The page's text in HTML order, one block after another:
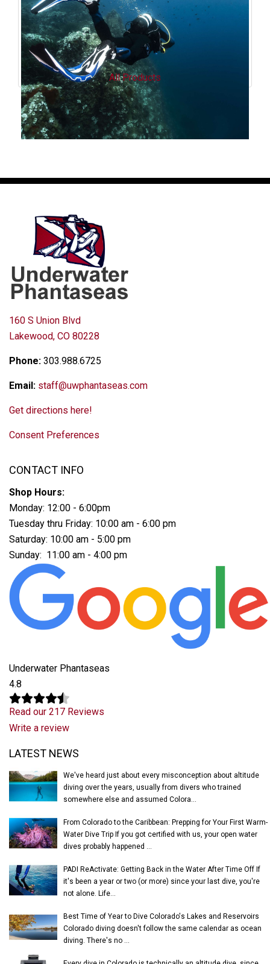
All Products
160 S Union Blvd
Lakewood, CO 80228
Phone: 303.988.6725
Email: staff@uwphantaseas.com
Get directions here!
Consent Preferences
CONTACT INFO
Shop Hours:
Monday: 12:00 - 6:00pm
Tuesday thru Friday: 10:00 am - 6:00 pm
Saturday: 10:00 am - 5:00 pm
Sunday: 11:00 am - 4:00 pm
Underwater Phantaseas
4.8
Read our 217 Reviews
Write a review
LATEST NEWS
We've heard just about every misconception about altitude
diving over the years, usually from divers who trained
somewhere else and assumed Colora...
From Colorado to the Caribbean: Prepping for Your First Warm-
Water Dive Trip If you got certified with us, your open water
dives probably happened ...
PADI ReActivate: Getting Back in the Water After Time Off If
it's been a year or two (or more) since your last dive, you're
not alone. Life...
Best Time of Year to Dive Colorado's Lakes and Reservoirs
Colorado diving doesn't follow the same calendar as ocean
diving. There's no ...